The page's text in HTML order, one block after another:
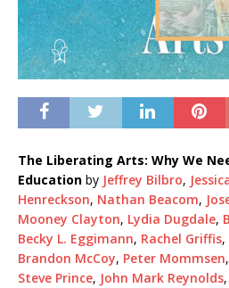
The Liberating Arts: Why We
Education by Jeffrey Bilbro,
Henreckson, Nathan Beacom,
Mooney Clayton, Lydia Dugdale,
Becky L. Eggimann, Rachel Griffis,
Brandon McCoy, Peter Mommsen,
Steve Prince, John Mark Reynolds,